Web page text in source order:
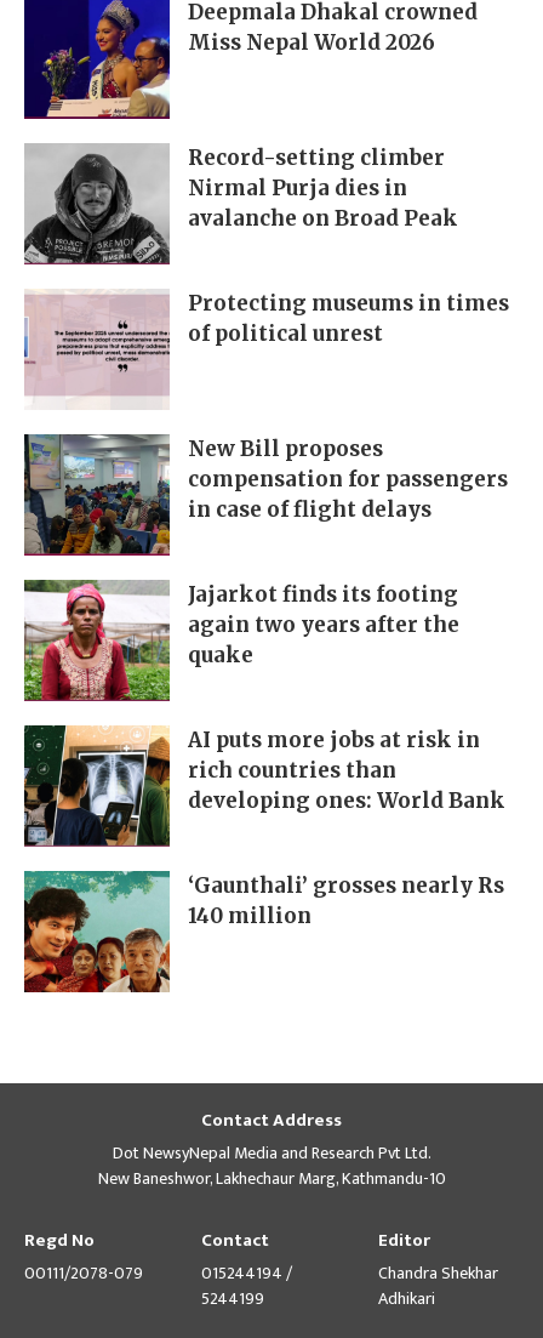
Deepmala Dhakal crowned
Miss Nepal World 2026
Record-setting climber
Nirmal Purja dies in
avalanche on Broad Peak
Protecting museums in times
of political unrest
New Bill proposes
compensation for passengers
in case of flight delays
Jajarkot finds its footing
again two years after the
quake
AI puts more jobs at risk in
rich countries than
developing ones: World Bank
‘Gaunthali’ grosses nearly Rs
140 million
Contact Address
Dot NewsyNepal Media and Research Pvt Ltd.
New Baneshwor, Lakhechaur Marg, Kathmandu-10
Regd No
00111/2078-079
Contact
015244194 /
5244199
Editor
Chandra Shekhar
Adhikari